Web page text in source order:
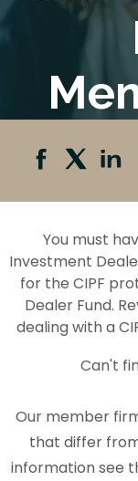
You must
Investment
for the CIPF
Dealer Fund.
dealing with a
Can't
Our member
that differ
information see